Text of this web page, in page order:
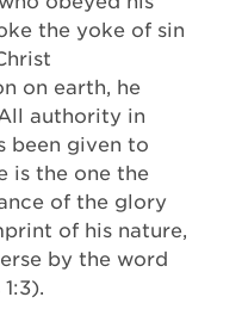
the yoke of sin
on earth, he
authority in
been given to
is the one the
of the glory
of his nature,
by the word